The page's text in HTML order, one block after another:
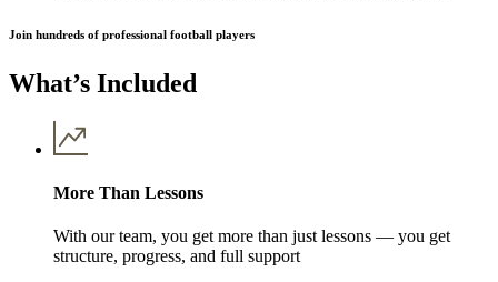
Join hundreds of professional football players
What’s Included
More Than Lessons
With our team, you get more than just lessons — you get
structure, progress, and full support